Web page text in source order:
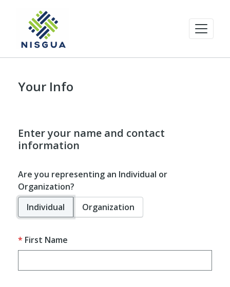
Your Info
Enter your name and contact
information
Are you representing an Individual or
Organization?
Individual
Organization
First Name